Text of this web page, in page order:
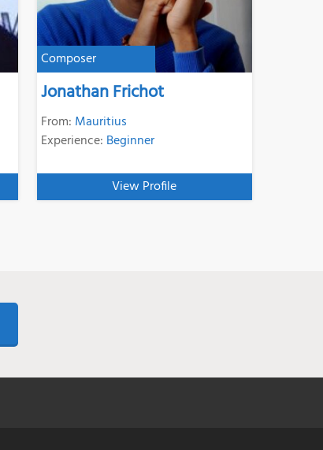
Composer
Jonathan Frichot
From: Mauritius
Experience: Beginner
View Profile